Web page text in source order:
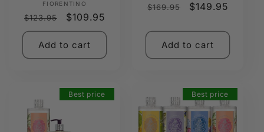
FIORENTINO
Regular
price
$123.95
Sale
price
$109.95
Add to cart
Regular
$169.95
Sale
$149.95
Add to cart
Best price Best price